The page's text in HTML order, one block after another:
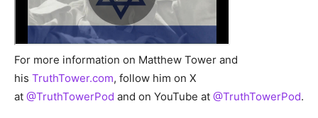
For more information on Matthew Tower and
his TruthTower.com, follow him on X
at @TruthTowerPod and on YouTube at @TruthTowerPod.